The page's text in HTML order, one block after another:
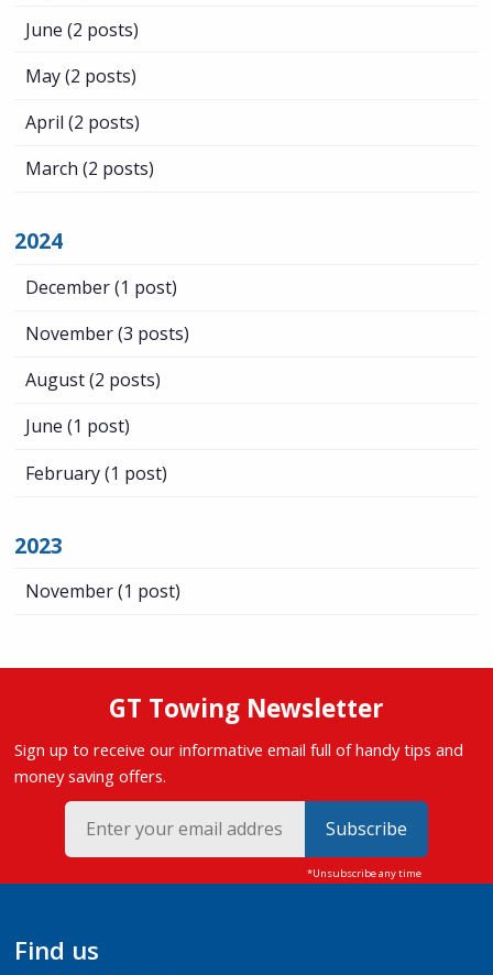
June (2 posts)
May(2 posts)
April (2 posts)
March (2 posts)
2024
December(1 post)
November(3 posts)
August(2 posts)
June (1 post)
February(1 post)
2023
November(1 post)
GT Towing Newsletter
Sign up to receive our informative email full of handy tips and
money saving offers.
Subscribe
Find us